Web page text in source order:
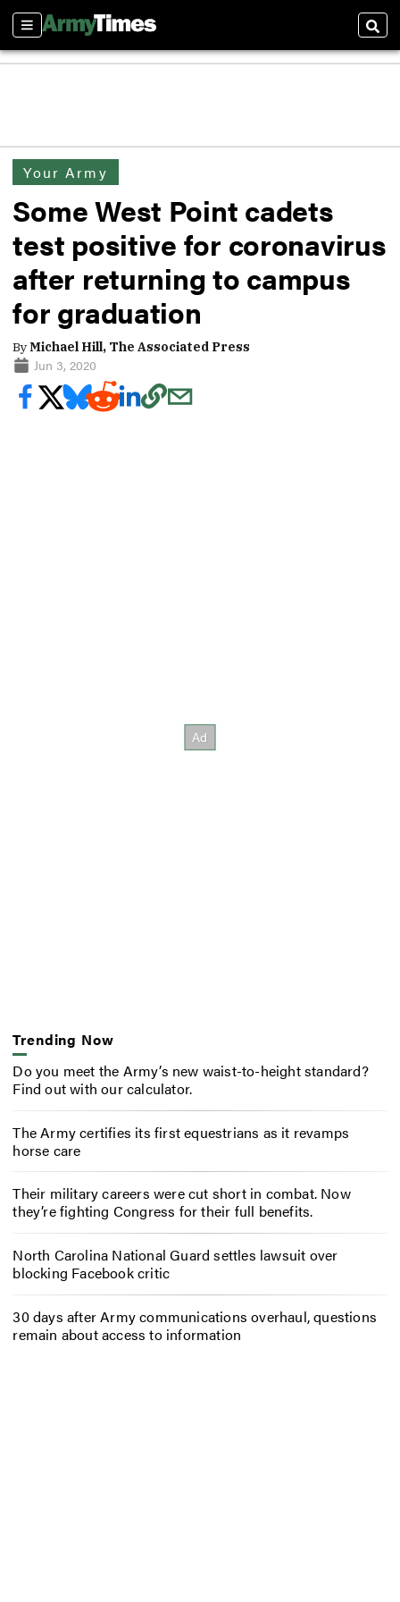
Sections
Your Army
Some West Point cadets
test positive for coronavirus
after returning to campus
for graduation
ByMichael Hill, The Associated Press
Jun 3, 2020
Trending Now
Do you meet the Army’s new waist-to-height standard?
Find out with our calculator.
The Army certifies its first equestrians as it revamps
horse care
Their military careers were cut short in combat. Now
they’re fighting Congress for their full benefits.
North Carolina National Guard settles lawsuit over
blocking Facebook critic
30 days after Army communications overhaul, questions
remain about access to information